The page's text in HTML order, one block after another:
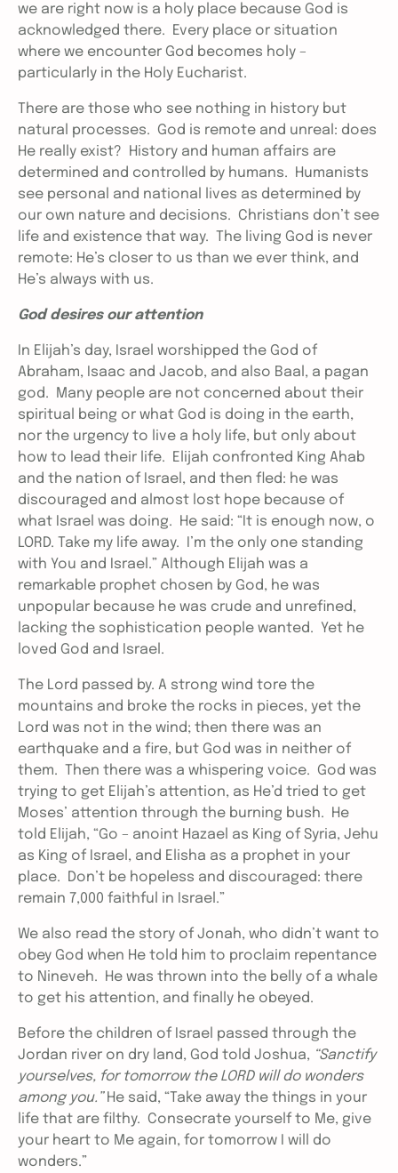
we are right now is a holy place because God is
acknowledged there. Every place or situation
where we encounter God becomes holy –
particularly in the Holy Eucharist.
There are those who see nothing in history but
natural processes. God is remote and unreal: does
He really exist? History and human affairs are
determined and controlled by humans. Humanists
see personal and national lives as determined by
our own nature and decisions. Christians don’t see
life and existence that way. The living God is never
remote: He’s closer to us than we ever think, and
He’s always with us.
God desires our attention
In Elijah’s day, Israel worshipped the God of
Abraham, Isaac and Jacob, and also Baal, a pagan
god. Many people are not concerned about their
spiritual being or what God is doing in the earth,
nor the urgency to live a holy life, but only about
how to lead their life. Elijah confronted King Ahab
and the nation of Israel, and then fled: he was
discouraged and almost lost hope because of
what Israel was doing. He said: “It is enough now, o
LORD. Take my life away. I’m the only one standing
with You and Israel.” Although Elijah was a
remarkable prophet chosen by God, he was
unpopular because he was crude and unrefined,
lacking the sophistication people wanted. Yet he
loved God and Israel.
The Lord passed by. A strong wind tore the
mountains and broke the rocks in pieces, yet the
Lord was not in the wind; then there was an
earthquake and a fire, but God was in neither of
them. Then there was a whispering voice. God was
trying to get Elijah’s attention, as He’d tried to get
Moses’ attention through the burning bush. He
told Elijah, “Go – anoint Hazael as King of Syria, Jehu
as King of Israel, and Elisha as a prophet in your
place. Don’t be hopeless and discouraged: there
remain 7,000 faithful in Israel.”
We also read the story of Jonah, who didn’t want to
obey God when He told him to proclaim repentance
to Nineveh. He was thrown into the belly of a whale
to get his attention, and finally he obeyed.
Before the children of Israel passed through the
Jordan river on dry land, God told Joshua, “Sanctify
yourselves, for tomorrow the LORD will do wonders
among you.”He said, “Take away the things in your
life that are filthy. Consecrate yourself to Me, give
your heart to Me again, for tomorrow I will do
wonders.”